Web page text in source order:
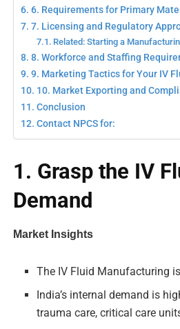
6. Requirements for Primary
7. Licensing and Regulatory
Related: Starting a
8. Workforce and Staffing
9. Marketing Tactics for Your IV
10. Market Exporting and
Conclusion
Contact NPCS for:
1. Grasp the IV
Demand
Market Insights
The IV Fluid Manufacturing
India’s internal demand is
trauma care, critical care